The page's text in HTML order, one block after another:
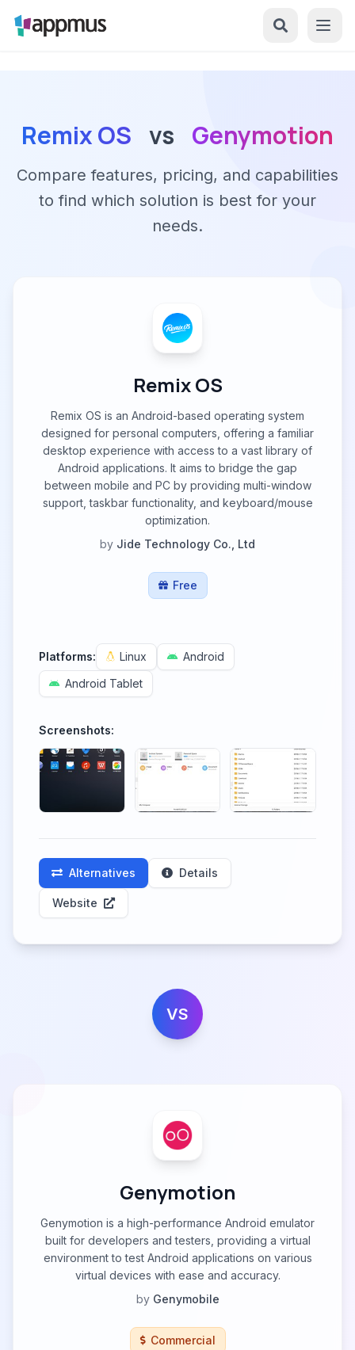
Remix OS vs Genymotion
Compare features, pricing, and capabilities
to find which solution is best for your
needs.
Remix OS
Remix OS is an Android-based operating system
designed for personal computers, offering a familiar
desktop experience with access to a vast library of
Android applications. It aims to bridge the gap
between mobile and PC by providing multi-window
support, taskbar functionality, and keyboard/mouse
optimization.
by Jide Technology Co., Ltd
Free
Platforms: Linux
Android
Android Tablet
Screenshots:
Alternatives Details
Website
VS
Genymotion
Genymotion is a high-performance Android emulator
built for developers and testers, providing a virtual
environment to test Android applications on various
virtual devices with ease and accuracy.
by Genymobile
Commercial